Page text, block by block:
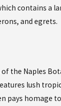
contains a
and egrets.
the Naples
lush
pays